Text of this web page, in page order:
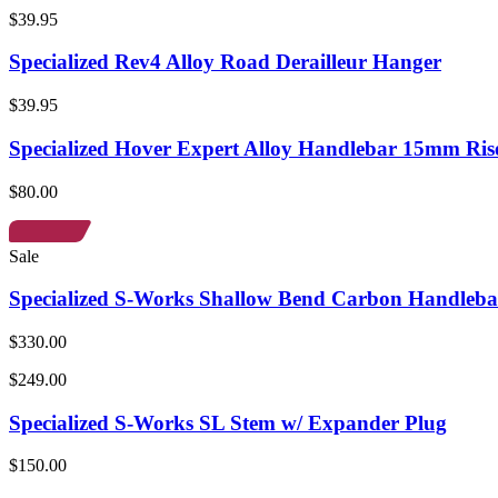
$39.95
Specialized Rev4 Alloy Road Derailleur Hanger
$39.95
Specialized Hover Expert Alloy Handlebar 15mm
$80.00
Sale
Specialized S-Works Shallow Bend Carbon
$330.00
$249.00
Specialized S-Works SL Stem w/ Expander Plug
$150.00